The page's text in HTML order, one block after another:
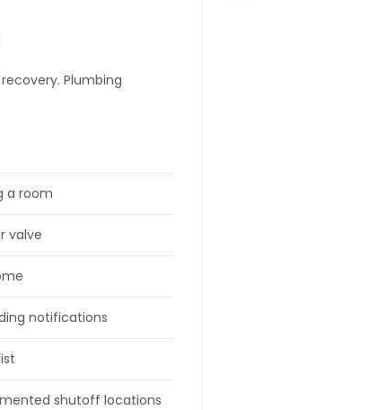
Plumbing
a room
valve
notifications
shutoff locations